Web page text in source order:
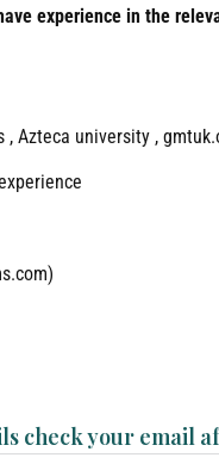
experience in the
, Azteca university ,
check your email